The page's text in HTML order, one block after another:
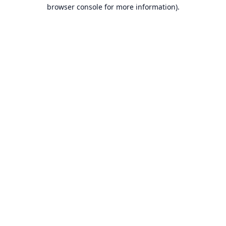
browser console for more information).